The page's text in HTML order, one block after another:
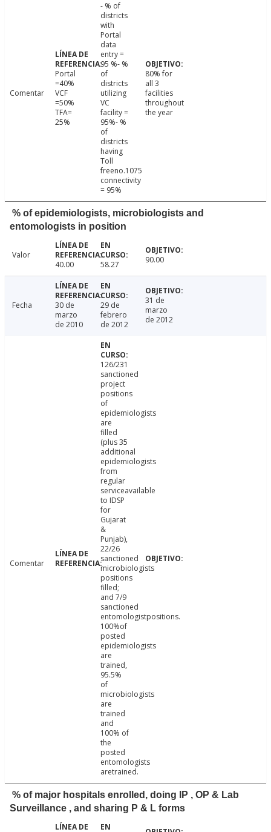
Comentar
Portal
=40%
VCF
=50%
TFA=
25%
- % of
districts
with
Portal
data
entry =
95 %- %
of
districts
utilizing
VC
facility =
95%- %
of
districts
having
Toll
freeno.1075
connectivity
= 95%
80% for
all 3
facilities
throughout
the year
% of epidemiologists, microbiologists and
entomologists in position
Valor
40.00
58.27 90.00
Fecha
30 de
marzo
de 2010
29 de
febrero
de 2012
31 de
marzo
de 2012
Comentar
126/231
sanctioned
project
positions
of
epidemiologists
are
filled
(plus 35
additional
epidemiologists
from
regular
serviceavailable
to IDSP
for
Gujarat
&
Punjab),
22/26
sanctioned
microbiologists
positions
filled;
and 7/9
sanctioned
entomologistpositions.
100%of
posted
epidemiologists
are
trained,
95.5%
of
microbiologists
are
trained
and
100% of
the
posted
entomologists
aretrained.
% of major hospitals enrolled, doing IP , OP & Lab
Surveillance , and sharing P & L forms